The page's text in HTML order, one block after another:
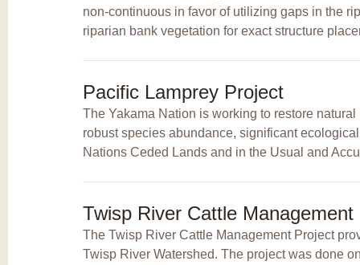
non-continuous in favor of utilizing gaps in the
riparian bank vegetation for exact structure
Pacific Lamprey Project
The Yakama Nation is working to restore
robust species abundance, significant
Nations Ceded Lands and in the Usual and
Twisp River Cattle Management
The Twisp River Cattle Management Project
Twisp River Watershed. The project was done